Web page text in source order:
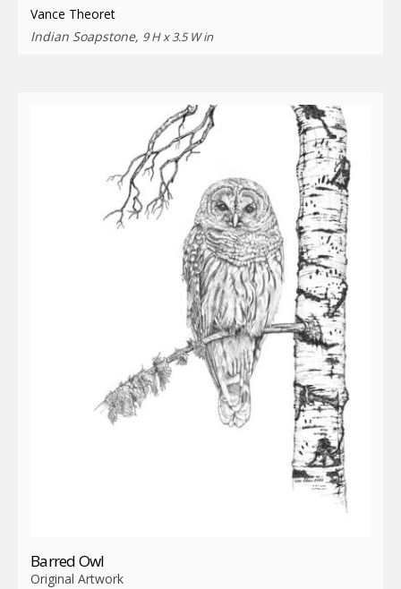
Vance Theoret
Indian Soapstone, 9 H x 3.5 W in
Barred Owl
Original Artwork